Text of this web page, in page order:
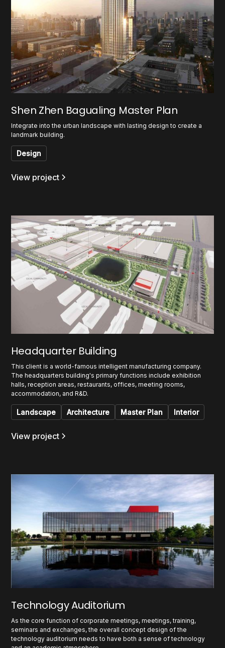
Shen Zhen Bagualing Master Plan
Integrate into the urban landscape with lasting design to create a
landmark building.
Design
View project
Headquarter Building
This client is a world-famous intelligent manufacturing company.
The headquarters building's primary functions include exhibition
halls, reception areas, restaurants, offices, meeting rooms,
accommodation, and R&D.
Landscape Architecture Master Plan Interior
View project
Technology Auditorium
As the core function of corporate meetings, meetings, training,
seminars and exchanges, the overall concept design of the
technology auditorium needs to have both a sense of technology